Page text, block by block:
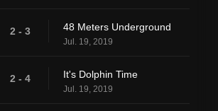
2 - 3 48 Meters Underground
Jul. 19, 2019
2 - 4 It's Dolphin Time
Jul. 19, 2019